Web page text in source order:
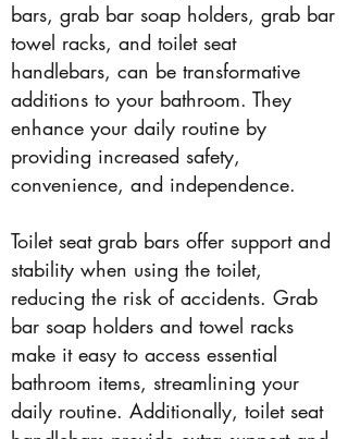
bars, grab bar soap holders, grab bar
towel racks, and toilet seat
handlebars, can be transformative
additions to your bathroom. They
enhance your daily routine by
providing increased safety,
convenience, and independence.
Toilet seat grab bars offer support and
stability when using the toilet,
reducing the risk of accidents. Grab
bar soap holders and towel racks
make it easy to access essential
bathroom items, streamlining your
daily routine. Additionally, toilet seat